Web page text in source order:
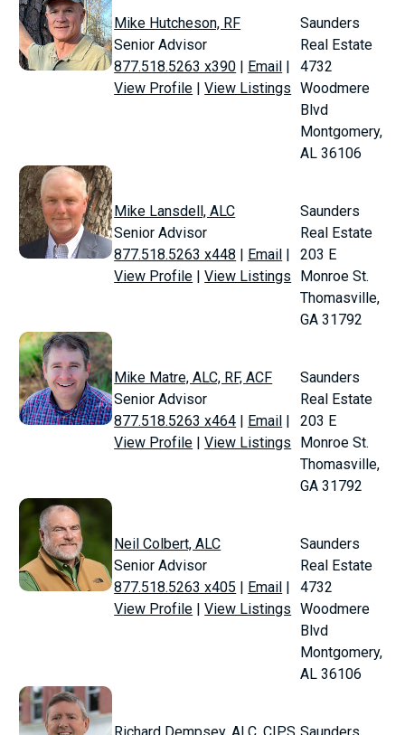
Mike Hutcheson, RF
Senior Advisor
877.518.5263 x390 | Email |
View Profile |View Listings
Saunders
Real Estate
4732
Woodmere
Blvd
Montgomery,
AL 36106
Mike Lansdell, ALC
Senior Advisor
877.518.5263 x448 | Email |
View Profile |View Listings
Saunders
Real Estate
203 E
Monroe St.
Thomasville,
GA 31792
Mike Matre, ALC, RF, ACF
Senior Advisor
877.518.5263 x464 | Email |
View Profile |View Listings
Saunders
Real Estate
203 E
Monroe St.
Thomasville,
GA 31792
Neil Colbert, ALC
Senior Advisor
877.518.5263 x405 | Email |
View Profile |View Listings
Saunders
Real Estate
4732
Woodmere
Blvd
Montgomery,
AL 36106